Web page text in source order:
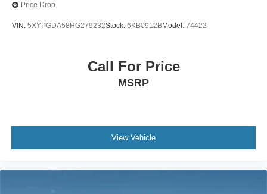
row and reclining third-row seats, making it practical for
We invite you to examine this well-maintained Telluride in
feature-rich SUV backed by Kia's certification program
and comprehensive warranty coverage.
Price Drop
VIN: 5XYPGDA58HG279232Stock: 6KB0912BModel: 74422
Call For Price
MSRP
View Vehicle